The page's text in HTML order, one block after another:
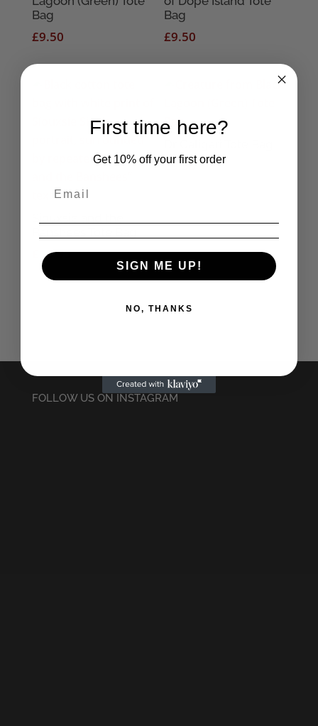
Bag
£9.50
Bag
£9.50
10.95
£9.50
FOLLOW US ON INSTAGRAM
First time here?
Get 10% off your first order
SIGN ME UP!
NO, THANKS